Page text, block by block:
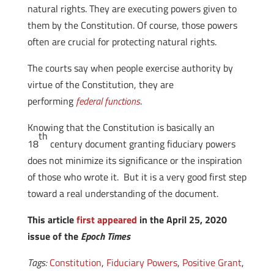
natural rights. They are executing powers given to
them by the Constitution. Of course, those powers
often are crucial for protecting natural rights.
The courts say when people exercise authority by
virtue of the Constitution, they are
performing federal functions.
Knowing that the Constitution is basically an
18
th
century document granting fiduciary powers
does not minimize its significance or the inspiration
of those who wrote it. But it is a very good first step
toward a real understanding of the document.
This articlefirst appeared in the April 25, 2020
issue of the Epoch Times
Tags: Constitution, Fiduciary Powers, Positive Grant,